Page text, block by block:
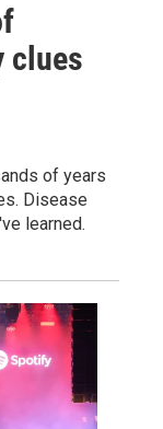
clues
of years
Disease
learned.